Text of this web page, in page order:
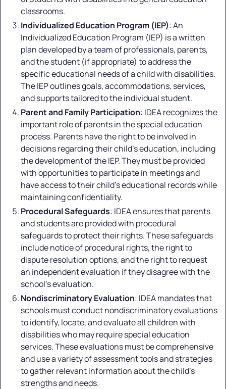
classrooms.
Individualized Education Program (IEP): An
Individualized Education Program (IEP) is a written
plan developed by a team of professionals, parents,
and the student (if appropriate) to address the
specific educational needs of a child with disabilities.
The IEP outlines goals, accommodations, services,
and supports tailored to the individual student.
Parent and Family Participation: IDEA recognizes the
important role of parents in the special education
process. Parents have the right to be involved in
decisions regarding their child's education, including
the development of the IEP. They must be provided
with opportunities to participate in meetings and
have access to their child's educational records while
maintaining confidentiality.
Procedural Safeguards: IDEA ensures that parents
and students are provided with procedural
safeguards to protect their rights. These safeguards
include notice of procedural rights, the right to
dispute resolution options, and the right to request
an independent evaluation if they disagree with the
school's evaluation.
Nondiscriminatory Evaluation: IDEA mandates that
schools must conduct nondiscriminatory evaluations
to identify, locate, and evaluate all children with
disabilities who may require special education
services. These evaluations must be comprehensive
and use a variety of assessment tools and strategies
to gather relevant information about the child's
strengths and needs.